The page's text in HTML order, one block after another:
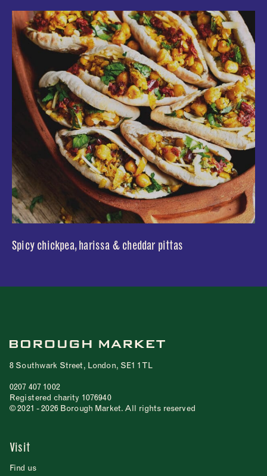
Spicy chickpea, harissa & cheddar pittas
8 Southwark Street, London, SE1 1TL
0207 407 1002
Registered charity 1076940
© 2021 - 2026 Borough Market. All rights reserved
Visit
Find us